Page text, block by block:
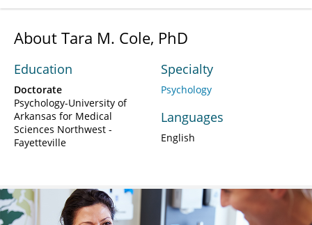
About Tara M. Cole, PhD
Education
Doctorate
Psychology-University of
Arkansas for Medical
Sciences Northwest -
Fayetteville
Specialty
Psychology
Languages
English